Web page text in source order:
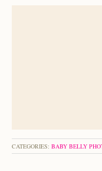
CATEGORIES: BABY BELLY